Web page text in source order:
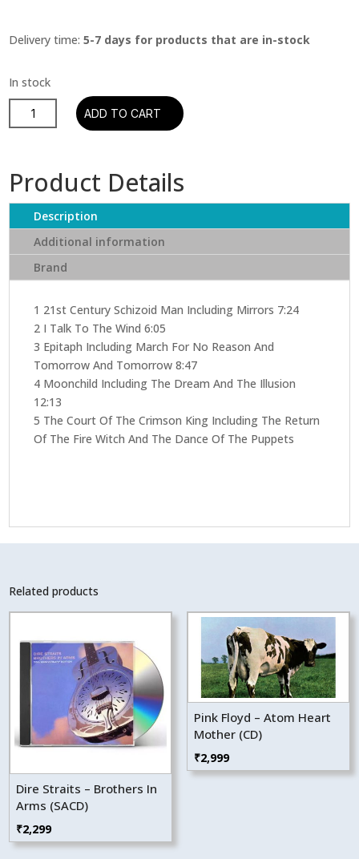
Delivery time:5-7 days for products that are in-stock
King
Crimson
The
Crimson
quantity
ADD TO CART
Product Details
Description
Additional information
Brand
1 21st Century Schizoid Man Including Mirrors 7:24
2 I Talk To The Wind 6:05
3 Epitaph Including March For No Reason And
Tomorrow And Tomorrow 8:47
4 Moonchild Including The Dream And The Illusion
12:13
5 The Court Of The Crimson King Including The Return
Of The Fire Witch And The Dance Of The Puppets
Related products
Dire Straits – Brothers In
Arms (SACD)
₹2,299
Pink Floyd – Atom Heart
Mother (CD)
₹2,999